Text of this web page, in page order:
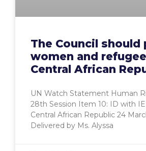
The Council
women and
Central African
UN Watch Statement Human
28th Session Item 10: ID with
Central African Republic 24
Delivered by Ms. Alyssa